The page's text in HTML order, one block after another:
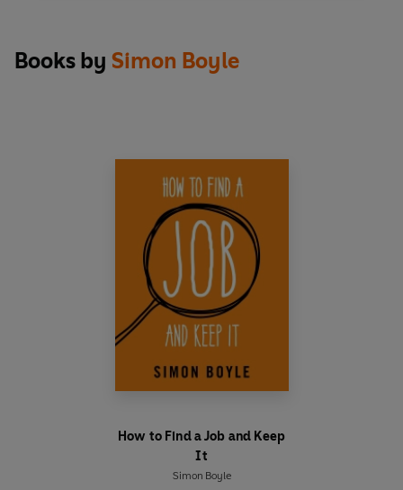
a recipe, basic nutrition, popular cooking
techniques and, of course, recipes!
to follow instructions, you'll be whipping up full
roast dinners, aromatic curries and deliciously
sweet desserts, in no time at all.
So why not take the first step? Start cooking
today!
Books by Simon Boyle
How to Find a Job and Keep
It
Simon Boyle